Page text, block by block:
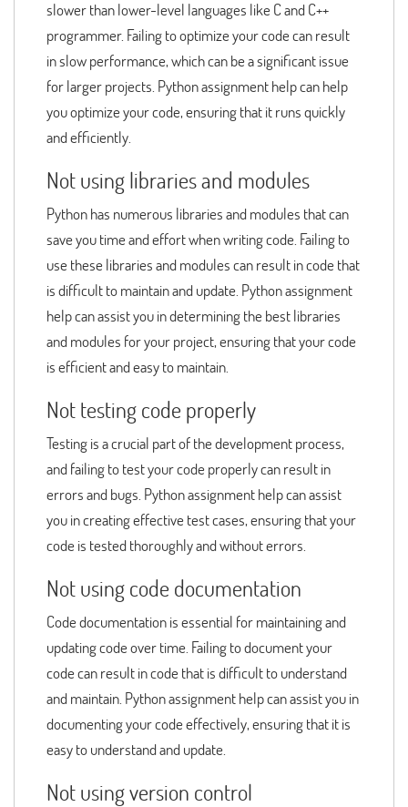
slower than lower-level languages like C and C++
programmer. Failing to optimize your code can result
in slow performance, which can be a significant issue
for larger projects. Python assignment help can help
you optimize your code, ensuring that it runs quickly
and efficiently.
Not using libraries and modules
Python has numerous libraries and modules that can
save you time and effort when writing code. Failing to
use these libraries and modules can result in code that
is difficult to maintain and update. Python assignment
help can assist you in determining the best libraries
and modules for your project, ensuring that your code
is efficient and easy to maintain.
Not testing code properly
Testing is a crucial part of the development process,
and failing to test your code properly can result in
errors and bugs. Python assignment help can assist
you in creating effective test cases, ensuring that your
code is tested thoroughly and without errors.
Not using code documentation
Code documentation is essential for maintaining and
updating code over time. Failing to document your
code can result in code that is difficult to understand
and maintain. Python assignment help can assist you in
documenting your code effectively, ensuring that it is
easy to understand and update.
Not using version control